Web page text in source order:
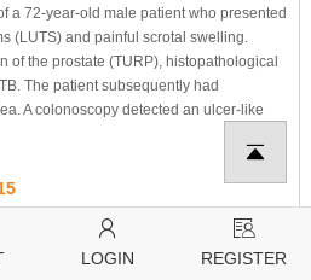
a 72-year-old male patient who presented
(LUTS) and painful scrotal swelling.
of the prostate (TURP), histopathological
The patient subsequently had
A colonoscopy detected an ulcer-like
LOGIN REGISTER